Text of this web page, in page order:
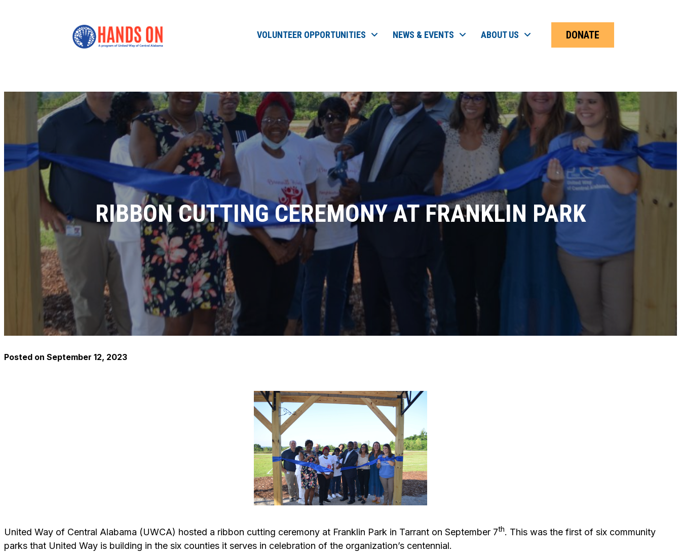
VOLUNTEER OPPORTUNITIES NEWS & EVENTS ABOUT US DONATE
RIBBON CUTTING CEREMONY AT FRANKLIN PARK
Posted on September 12, 2023
United Way of Central Alabama (UWCA) hosted a ribbon cutting ceremony at Franklin Park in Tarrant on September 7th. This was the first of six community
parks that United Way is building in the six counties it serves in celebration of the organization’s centennial.